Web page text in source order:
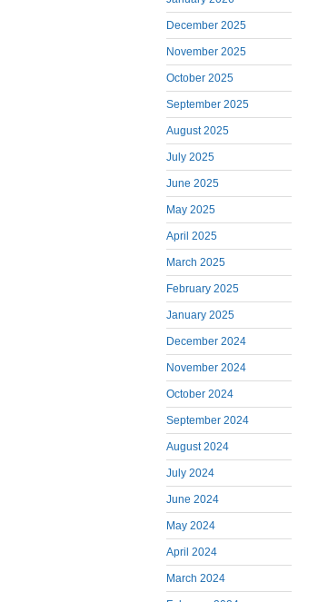
December 2025
November 2025
October 2025
September 2025
August 2025
July 2025
June 2025
May 2025
April 2025
March 2025
February 2025
January 2025
December 2024
November 2024
October 2024
September 2024
August 2024
July 2024
June 2024
May 2024
April 2024
March 2024